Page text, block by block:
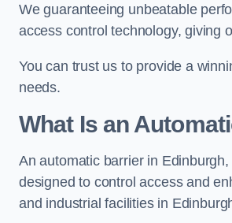
We guaranteeing unbeatable
access control technology, giving
You can trust us to provide a
needs.
What Is an
An automatic barrier in
designed to control access and
and industrial facilities in